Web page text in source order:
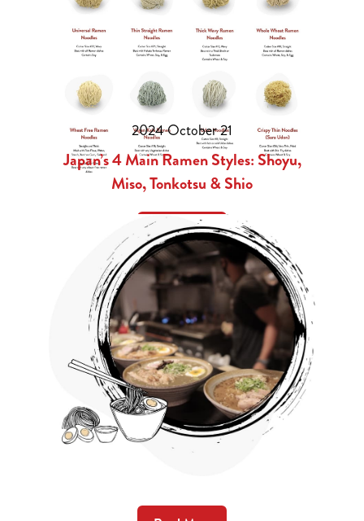
Read More
Ramen Insight
2024 October 21
Japan’s 4 Main Ramen Styles: Shoyu,
Miso, Tonkotsu & Shio